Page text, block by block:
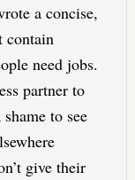
a concise,
contain
need jobs.
partner to
to see
give their